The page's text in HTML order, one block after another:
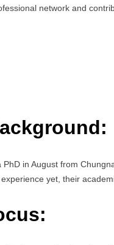
network and
in August from
yet, their